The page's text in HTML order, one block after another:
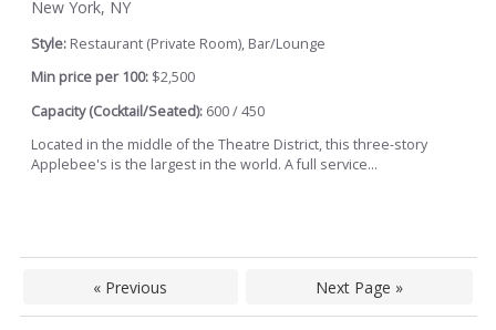
New York, NY
Style: Restaurant (Private Room), Bar/Lounge
Min price per 100: $2,500
Capacity (Cocktail/Seated): 600 / 450
Located in the middle of the Theatre District, this three-story
Applebee's is the largest in the world. A full service...
« Previous Next Page »